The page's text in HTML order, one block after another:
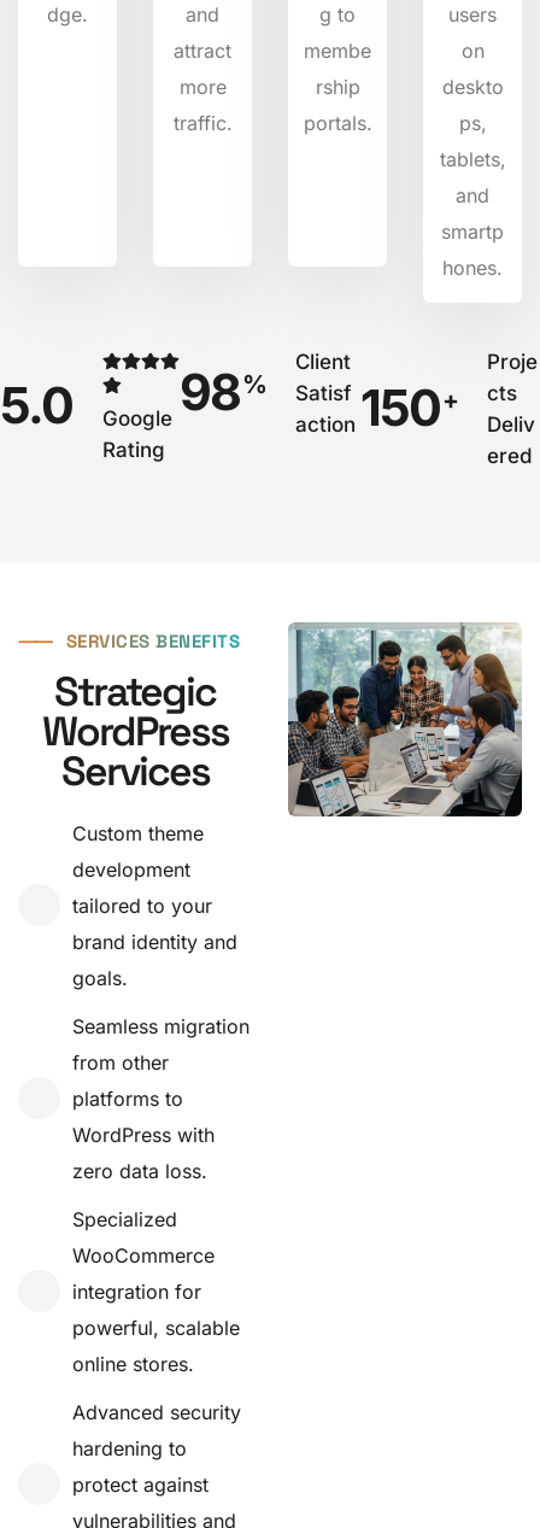
dge.
and
attract
more
traffic.
g to
membe
rship
portals.
users
on
deskto
ps,
tablets,
and
smartp
hones.
5.0
Google
Rating
98%
Client
Satisf
action 150+
Proje
cts
Deliv
ered
⸺ SERVICES BENEFITS
Strategic
WordPress
Services
Custom theme
development
tailored to your
brand identity and
goals.
Seamless migration
from other
platforms to
WordPress with
zero data loss.
Specialized
WooCommerce
integration for
powerful, scalable
online stores.
Advanced security
hardening to
protect against
vulnerabilities and